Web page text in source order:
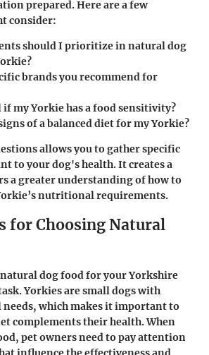
prepared. Here are a few
consider:
should I prioritize in natural dog
brands you recommend for
if my Yorkie has a food sensitivity?
of a balanced diet for my Yorkie?
allows you to gather specific
to your dog's health. It creates a
a greater understanding of how to
nutritional requirements.
for Choosing Natural
dog food for your Yorkshire
Yorkies are small dogs with
which makes it important to
complements their health. When
pet owners need to pay attention